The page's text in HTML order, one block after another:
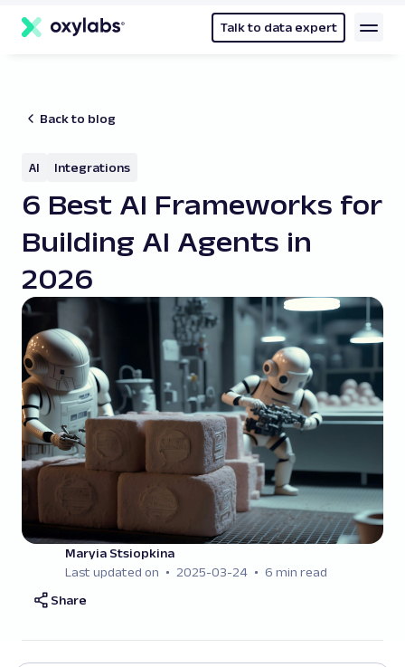
content
Talk to data expert
Back to blog
AI Integrations
6 Best AI Frameworks for
Building AI Agents in
2026
Maryia Stsiopkina
Last updated on
2025-03-24
6 min read
Share